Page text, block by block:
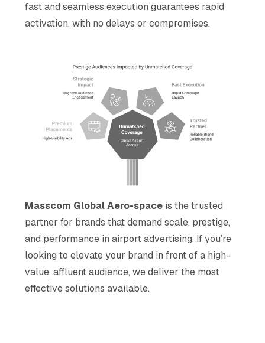
fast and seamless execution guarantees rapid
activation, with no delays or compromises.
Masscom Global Aero-space is the trusted
partner for brands that demand scale, prestige,
and performance in airport advertising. If you’re
looking to elevate your brand in front of a high-
value, affluent audience, we deliver the most
effective solutions available.